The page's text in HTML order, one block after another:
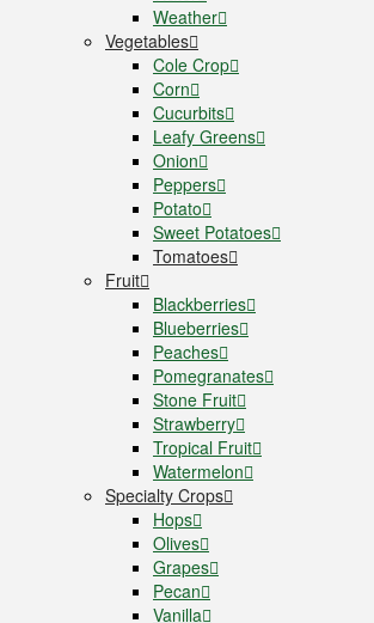
Weather
Vegetables
Cole Crop
Corn
Cucurbits
Leafy Greens
Onion
Peppers
Potato
Sweet Potatoes
Tomatoes
Fruit
Blackberries
Blueberries
Peaches
Pomegranates
Stone Fruit
Strawberry
Tropical Fruit
Watermelon
Specialty Crops
Hops
Olives
Grapes
Pecan
Vanilla